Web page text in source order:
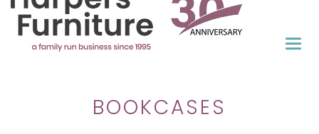
BOOKCASES